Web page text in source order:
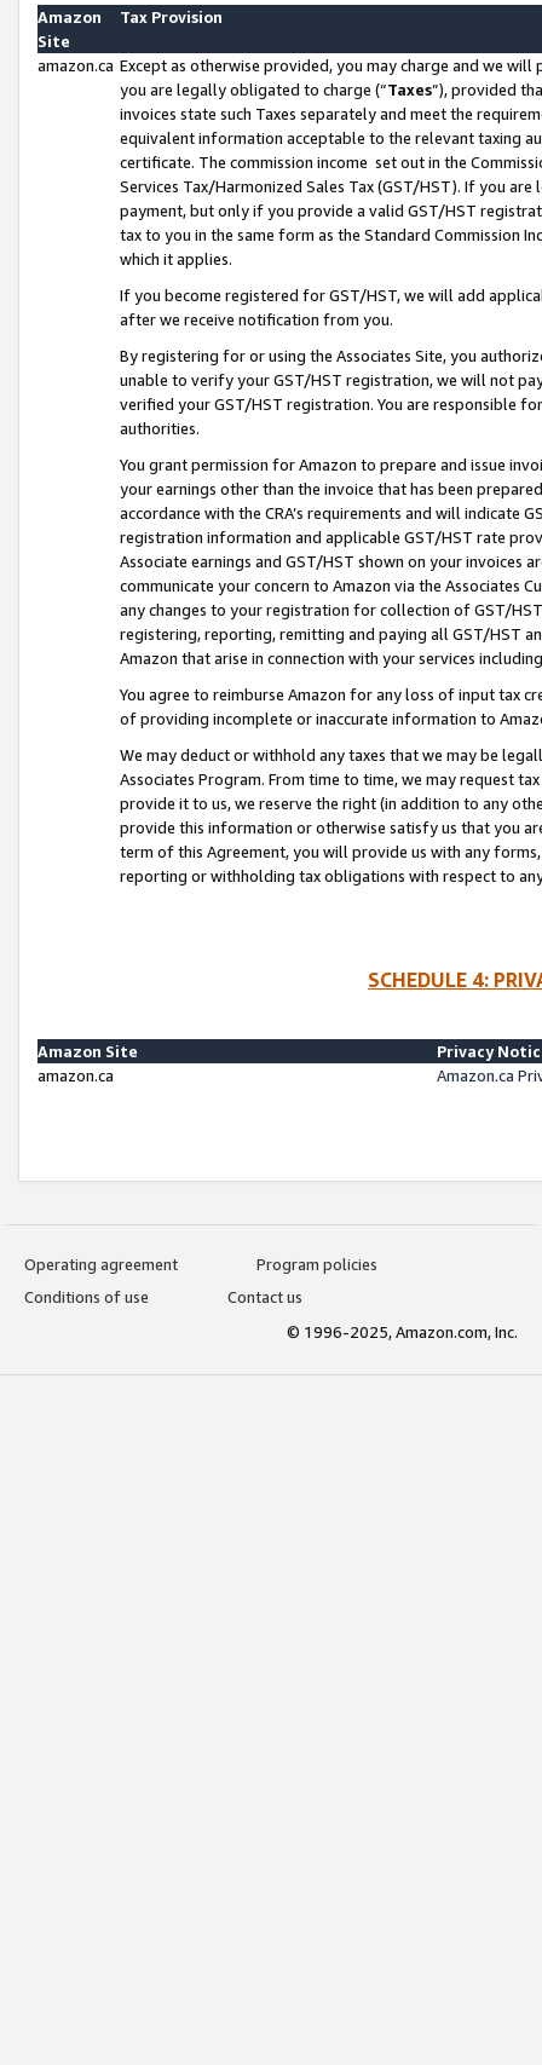
Amazon
Site
Tax Provision
amazon.ca Except as otherwise provided, you may charge and we
you are legally obligated to charge (“Taxes”), provided
invoices state such Taxes separately and meet the
equivalent information acceptable to the relevant taxing
certificate. The commission income set out in the
Services Tax/Harmonized Sales Tax (GST/HST). If you
payment, but only if you provide a valid GST/HST
tax to you in the same form as the Standard Commission
which it applies.
If you become registered for GST/HST, we will add
after we receive notification from you.
By registering for or using the Associates Site, you
unable to verify your GST/HST registration, we will not
verified your GST/HST registration. You are responsible
authorities.
You grant permission for Amazon to prepare and issue
your earnings other than the invoice that has been
accordance with the CRA’s requirements and will indicate
registration information and applicable GST/HST rate
Associate earnings and GST/HST shown on your invoices
communicate your concern to Amazon via the Associates
any changes to your registration for collection of GST/
registering, reporting, remitting and paying all GST/HST
Amazon that arise in connection with your services
You agree to reimburse Amazon for any loss of input tax
of providing incomplete or inaccurate information to
We may deduct or withhold any taxes that we may be
Associates Program. From time to time, we may request
provide it to us, we reserve the right (in addition to any
provide this information or otherwise satisfy us that you
term of this Agreement, you will provide us with any
reporting or withholding tax obligations with respect to
SCHEDULE 4:
Amazon Site
Privacy
amazon.ca
Amazon.ca
Operating agreement
Program policies
Conditions of use
Contact us
© 1996-2025, Amazon.com, Inc.